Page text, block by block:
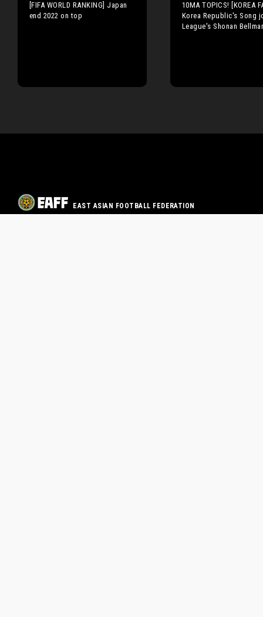
[FIFA WORLD RANKING] Japan
end 2022 on top
10MA TOPICS! [KOREA
Korea Republic's Song
League's Shonan
EAST ASIAN FOOTBALL FEDERATION